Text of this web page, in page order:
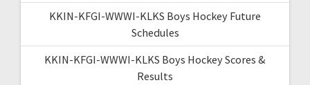
KKIN-KFGI-WWWI-KLKS Boys Hockey Future
Schedules
KKIN-KFGI-WWWI-KLKS Boys Hockey Scores &
Results